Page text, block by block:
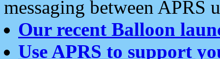
messaging between APRS
Our recent Balloon
Use APRS to support